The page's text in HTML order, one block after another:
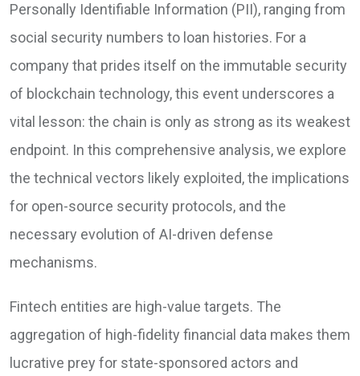
Personally Identifiable Information (PII), ranging from
social security numbers to loan histories. For a
company that prides itself on the immutable security
of blockchain technology, this event underscores a
vital lesson: the chain is only as strong as its weakest
endpoint. In this comprehensive analysis, we explore
the technical vectors likely exploited, the implications
for open-source security protocols, and the
necessary evolution of AI-driven defense
mechanisms.
Fintech entities are high-value targets. The
aggregation of high-fidelity financial data makes them
lucrative prey for state-sponsored actors and